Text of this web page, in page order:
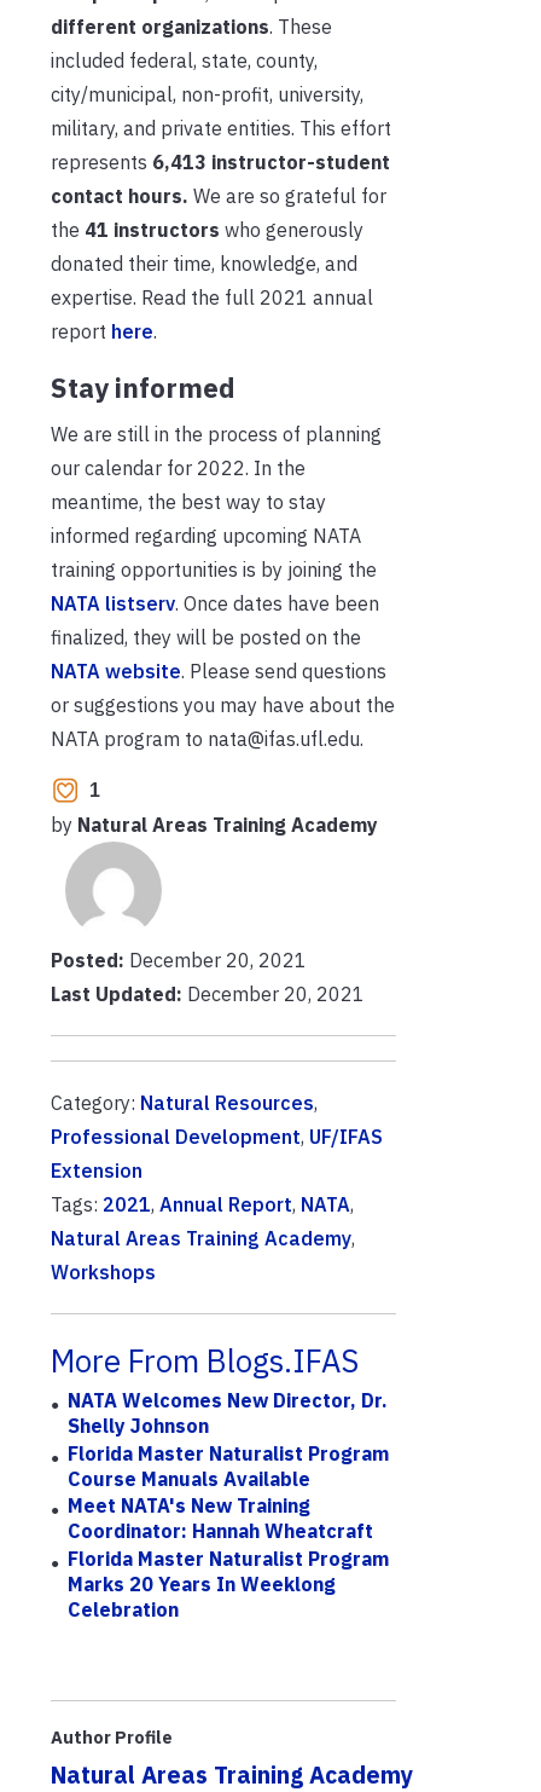
different organizations. These
included federal, state, county,
city/municipal, non-profit, university,
military, and private entities. This effort
represents 6,413 instructor-student
contact hours. We are so grateful for
the 41 instructors who generously
donated their time, knowledge, and
expertise. Read the full 2021 annual
report here.
Stay informed
We are still in the process of planning
our calendar for 2022. In the
meantime, the best way to stay
informed regarding upcoming NATA
training opportunities is by joining the
NATA listserv. Once dates have been
finalized, they will be posted on the
NATA website. Please send questions
or suggestions you may have about the
NATA program to nata@ifas.ufl.edu.
1
by Natural Areas Training Academy
Posted: December 20, 2021
Last Updated: December 20, 2021
Category: Natural Resources,
Professional Development, UF/IFAS
Extension
Tags: 2021, Annual Report, NATA,
Natural Areas Training Academy,
Workshops
More From Blogs.IFAS
NATA Welcomes New Director, Dr.
Shelly Johnson
Florida Master Naturalist Program
Course Manuals Available
Meet NATA's New Training
Coordinator: Hannah Wheatcraft
Florida Master Naturalist Program
Marks 20 Years In Weeklong
Celebration
Author Profile
Natural Areas Training Academy